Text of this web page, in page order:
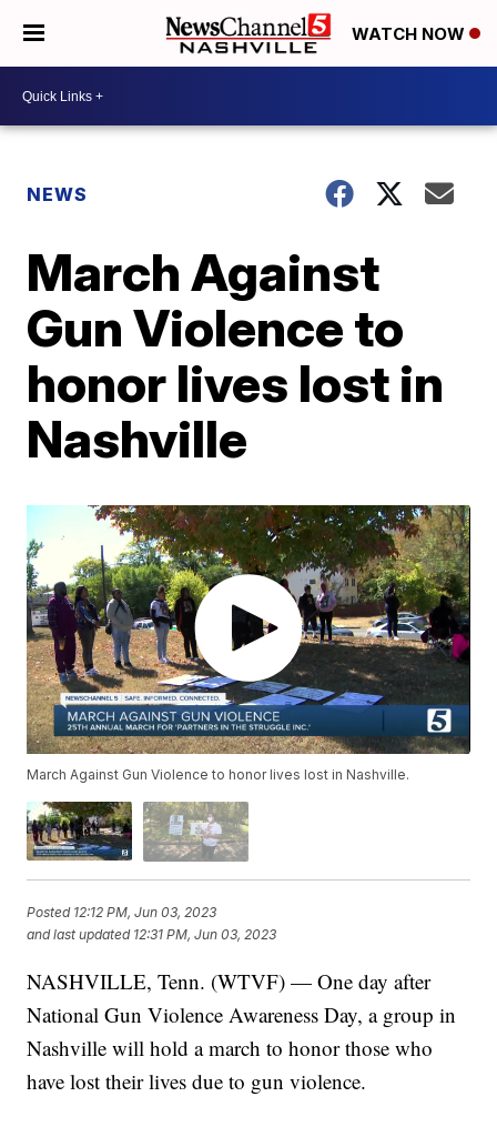
WATCH NOW
NEWS
March Against
Gun Violence to
honor lives lost in
Nashville
March Against Gun Violence to honor lives lost in Nashville.
Posted 12:12 PM, Jun 03, 2023
and last updated 12:31 PM, Jun 03, 2023
NASHVILLE, Tenn. (WTVF) — One day after
National Gun Violence Awareness Day, a group in
Nashville will hold a march to honor those who
have lost their lives due to gun violence.